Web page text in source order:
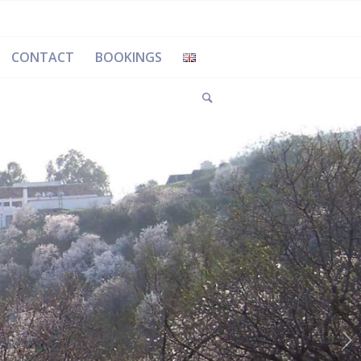
CONTACT BOOKINGS
Next